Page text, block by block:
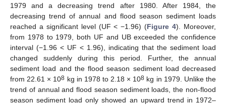
1979 and a decreasing trend after 1980. After 1984, the
decreasing trend of annual and flood season sediment loads
reached a significant level (UF < −1.96) (Figure 4). Moreover,
from 1978 to 1979, both UF and UB exceeded the confidence
interval (−1.96 < UF < 1.96), indicating that the sediment load
changed suddenly during this period. Further, the annual
sediment load and the flood season sediment load decreased
from 22.61 × 108 kg in 1978 to 2.18 × 108 kg in 1979. Unlike the
trend of annual and flood season sediment loads, the non-flood
season sediment load only showed an upward trend in 1972–